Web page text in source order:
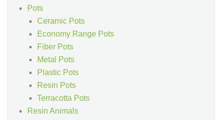
Pots
Ceramic Pots
Economy Range Pots
Fiber Pots
Metal Pots
Plastic Pots
Resin Pots
Terracotta Pots
Resin Animals